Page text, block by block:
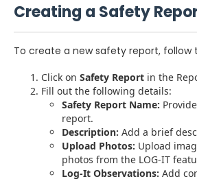
Creating a Safety
To create a new safety report, follow
Click on Safety Report in the
Fill out the following details:
Safety Report Name:
report.
Description: Add a brief
Upload Photos: Upload
photos from the LOG-IT
Log-It Observations: Add